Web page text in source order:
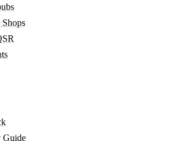
Guide